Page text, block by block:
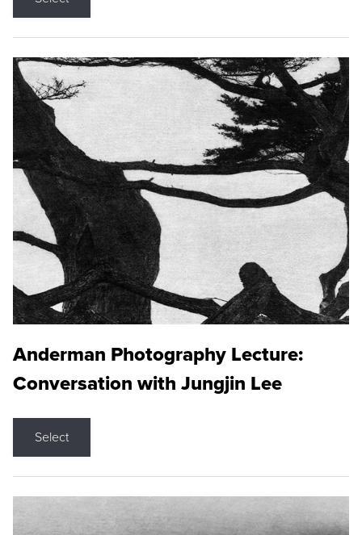
Anderman Photography Lecture:
Conversation with Jungjin Lee
Select